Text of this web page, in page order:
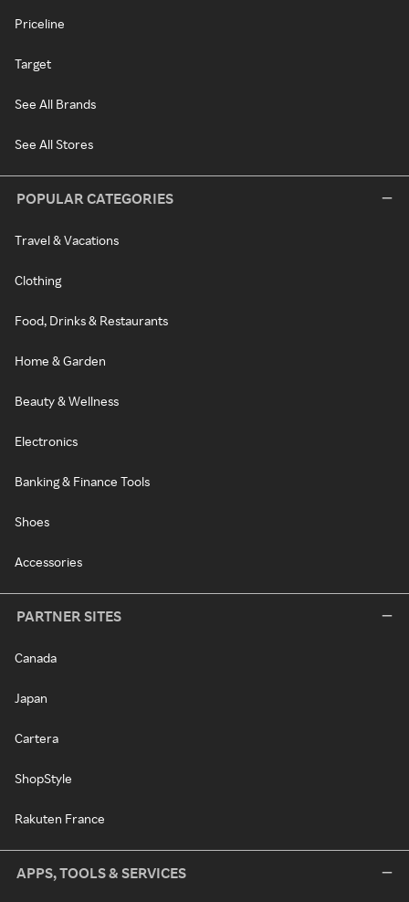
Priceline
Target
See All Brands
See All Stores
POPULAR CATEGORIES
Travel & Vacations
Clothing
Food, Drinks & Restaurants
Home & Garden
Beauty & Wellness
Electronics
Banking & Finance Tools
Shoes
Accessories
PARTNER SITES
Canada
Japan
Cartera
ShopStyle
Rakuten France
APPS, TOOLS & SERVICES